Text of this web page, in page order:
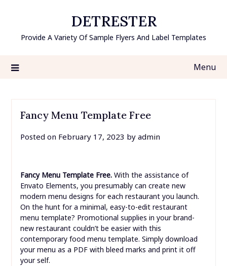
content
DETRESTER
Provide A Variety Of Sample Flyers And Label Templates
Menu
Fancy Menu Template Free
Posted on February 17, 2023 by admin
Fancy Menu Template Free.With the assistance of
Envato Elements, you presumably can create new
modern menu designs for each restaurant you launch.
On the hunt for a minimal, easy-to-edit restaurant
menu template? Promotional supplies in your brand-
new restaurant couldn’t be easier with this
contemporary food menu template. Simply download
your menu as a PDF with bleed marks and print it off
your self.